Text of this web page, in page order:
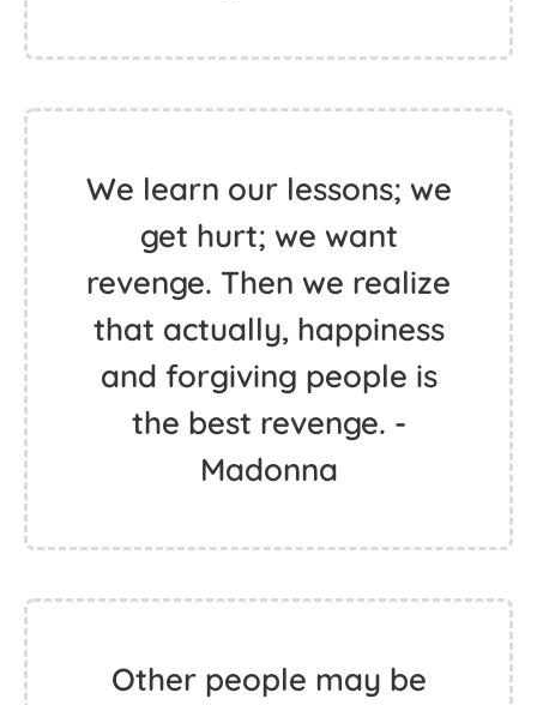
We learn our lessons; we
get hurt; we want
revenge. Then we realize
that actually, happiness
and forgiving people is
the best revenge. -
Madonna
Other people may be